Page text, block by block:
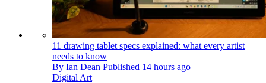
11 drawing tablet specs explained: what every artist
needs to know
By Ian Dean Published 14 hours ago
Digital Art